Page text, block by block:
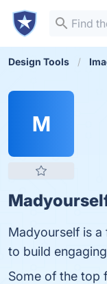
Design Tools
M
Madyourself is
to build
Some of the top